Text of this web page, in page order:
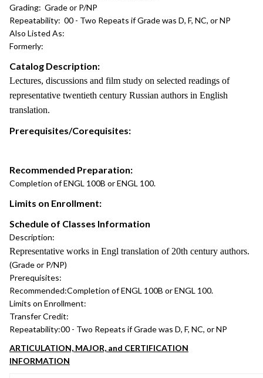
Grading: Grade or P/NP
Repeatability: 00 - Two Repeats if Grade was D, F, NC, or NP
Also Listed As:
Formerly:
Catalog Description:
Lectures, discussions and film study on selected readings of
representative twentieth century Russian authors in English
translation.
Prerequisites/Corequisites:
Recommended Preparation:
Completion of ENGL 100B or ENGL 100.
Limits on Enrollment:
Schedule of Classes Information
Description:
Representative works in Engl translation of 20th century authors.
(Grade or P/NP)
Prerequisites:
Recommended:Completion of ENGL 100B or ENGL 100.
Limits on Enrollment:
Transfer Credit:
Repeatability:00 - Two Repeats if Grade was D, F, NC, or NP
ARTICULATION, MAJOR, and CERTIFICATION
INFORMATION